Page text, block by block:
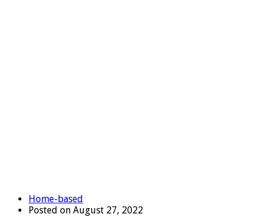
Home-based
Posted on August 27, 2022